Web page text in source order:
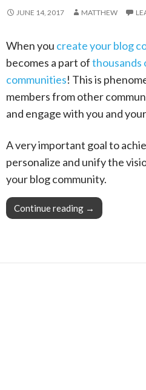
JUNE 14, 2017 MATTHEW
When you create your blog
becomes a part ofthousands
communities! This is
members from other
and engage with you and
A very important goal to
personalize and unify the
your blog community.
Continue reading Pro Tip: Your
→